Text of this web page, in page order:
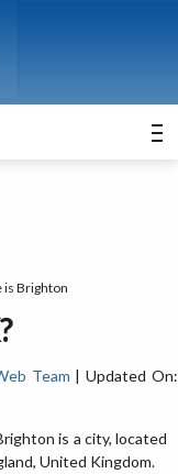
is Brighton
Team | Updated On:
is a city, located
United Kingdom.